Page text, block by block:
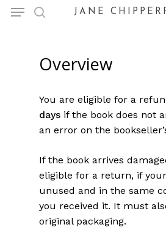
Skip
JANE
Menu
Overview
You are eligible for a
days if the book does not
an error on the
If the book arrives
eligible for a return, if
unused and in the same
you received it. It must
original packaging.